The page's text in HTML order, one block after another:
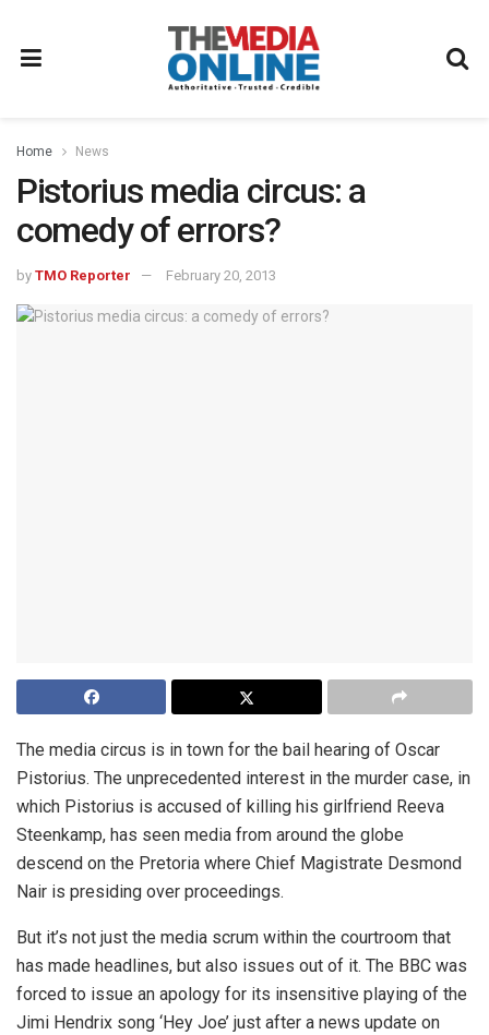
Home News
Pistorius media circus: a
comedy of errors?
by TMO Reporter February 20, 2013
The media circus is in town for the bail hearing of Oscar
Pistorius. The unprecedented interest in the murder case, in
which Pistorius is accused of killing his girlfriend Reeva
Steenkamp, has seen media from around the globe
descend on the Pretoria where Chief Magistrate Desmond
Nair is presiding over proceedings.
But it’s not just the media scrum within the courtroom that
has made headlines, but also issues out of it. The BBC was
forced to issue an apology for its insensitive playing of the
Jimi Hendrix song ‘Hey Joe’ just after a news update on